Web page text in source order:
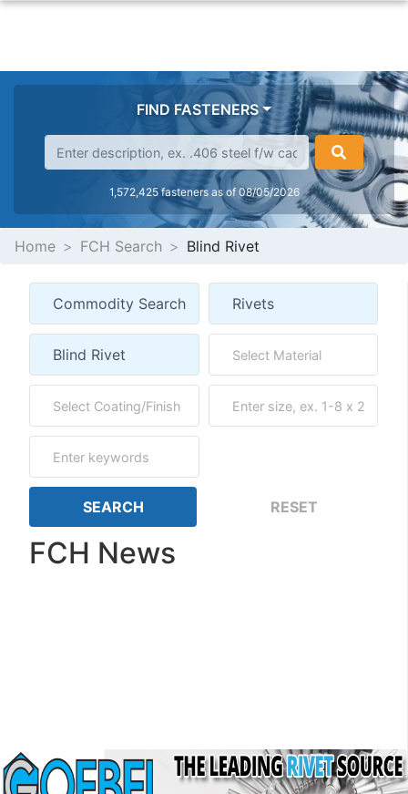
FIND FASTENERS
1,572,425 fasteners as of 08/05/2026
Home FCH Search Blind Rivet
FCH News